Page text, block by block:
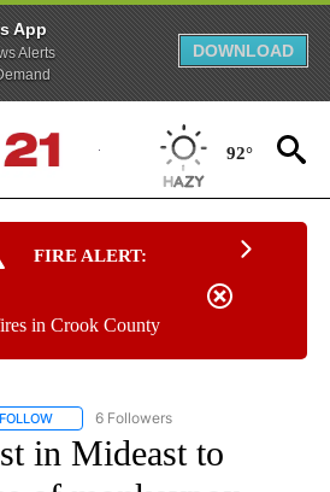
App
Alerts
DOWNLOAD
92°
FIRE ALERT:
in Crook County
FOLLOW FOLLOW "AP NATIONAL NEWS" TO
6 Followers
in Mideast to